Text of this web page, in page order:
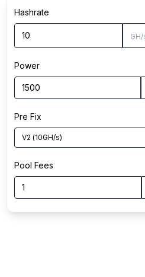
Hashrate
Power
Pre Fix
V2 (10GH/s)
Pool Fees